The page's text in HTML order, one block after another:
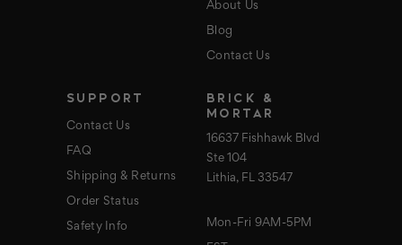
About Us
Blog
Contact Us
SUPPORT
Contact Us
FAQ
Shipping & Returns
Order Status
Safety Info
BRICK &
MORTAR
16637 Fishhawk Blvd
Ste 104
Lithia, FL 33547
Mon-Fri 9AM-5PM